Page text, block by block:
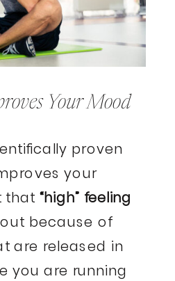
Your Mood
proven
your
that “high” feeling
because of
are released in
you are running